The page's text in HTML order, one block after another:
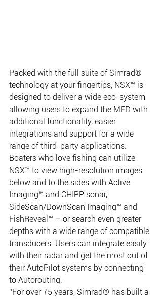
Packed with the full suite of Simrad®
technology at your fingertips, NSX™ is
designed to deliver a wide eco-system
allowing users to expand the MFD with
additional functionality, easier
integrations and support for a wide
range of third-party applications.
Boaters who love fishing can utilize
NSX™ to view high-resolution images
below and to the sides with Active
Imaging™ and CHIRP sonar,
SideScan/DownScan Imaging™ and
FishReveal™ – or search even greater
depths with a wide range of compatible
transducers. Users can integrate easily
with their radar and get the most out of
their AutoPilot systems by connecting
to Autorouting.
“For over 75 years, Simrad® has built a